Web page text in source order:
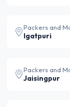
Packers and
Igatpuri
Packers and
Jaisingpur